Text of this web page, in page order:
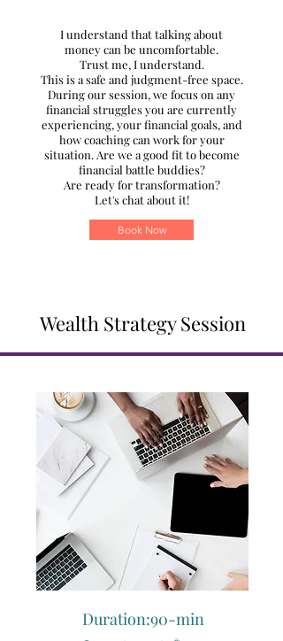
I understand that talking about
money can be uncomfortable.
Trust me, I understand.
This is a safe and judgment-free space.
During our session, we focus on any
financial struggles you are currently
experiencing, your financial goals, and
how coaching can work for your
situation. Are we a good fit to become
financial battle buddies?
Are ready for transformation?
Let's chat about it!
Book Now
Wealth Strategy Session
Duration:90-min